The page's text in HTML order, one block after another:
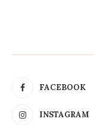
FACEBOOK
INSTAGRAM